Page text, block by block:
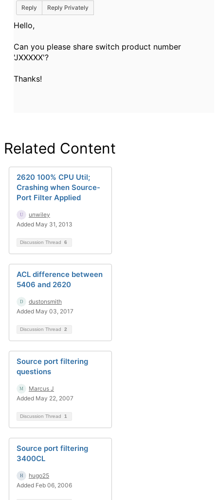
Reply Reply Privately
Hello,
Can you please share switch product number
'JXXXXX'?
Thanks!
Related Content
2620 100% CPU Util;
Crashing when Source-
Port Filter Applied
unwiley
Added May 31, 2013
Discussion Thread 6
ACL difference between
5406 and 2620
dustonsmith
Added May 03, 2017
Discussion Thread 2
Source port filtering
questions
Marcus J
Added May 22, 2007
Discussion Thread 1
Source port filtering
3400CL
hugo25
Added Feb 06, 2006